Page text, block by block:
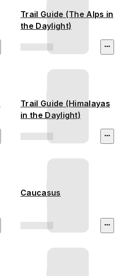
Trail Guide (The Alps in
the Daylight)
Trail Guide (Himalayas
in the Daylight)
Caucasus